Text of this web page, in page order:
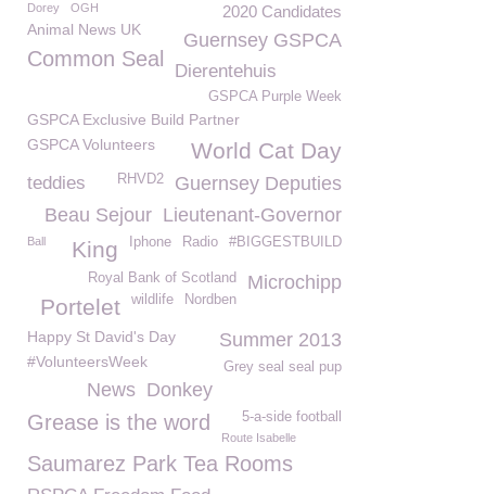
2020 Candidates
Dorey OGH
Animal News UK Guernsey GSPCA
Common Seal
Dierentehuis
GSPCA Purple Week
GSPCA Exclusive Build Partner
GSPCA Volunteers
World Cat Day
Guernsey Deputies
RHVD2
teddies
Lieutenant-Governor
Beau Sejour
Ball #BIGGESTBUILD
Radio
Iphone
King
Microchipp
Royal Bank of Scotland
Nordben
wildlife
Portelet
Summer 2013
Happy St David's Day
#VolunteersWeek
Grey seal seal pup
Donkey
News
5-a-side football
Grease is the word
Route Isabelle
Saumarez Park Tea Rooms